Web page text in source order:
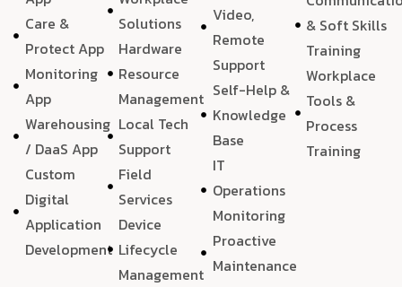
Care &
Protect App
Monitoring
App
Warehousing
/ DaaS App
Custom
Digital
Application
Development
Solutions
Hardware
Resource
Management
Local Tech
Support
Field
Services
Device
Lifecycle
Management
Video,
Remote
Support
Self-Help &
Knowledge
Base
IT
Operations
Monitoring
Proactive
Maintenance
& Soft Skills
Training
Workplace
Tools &
Process
Training